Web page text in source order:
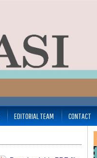
EDITORIAL TEAM CONTACT